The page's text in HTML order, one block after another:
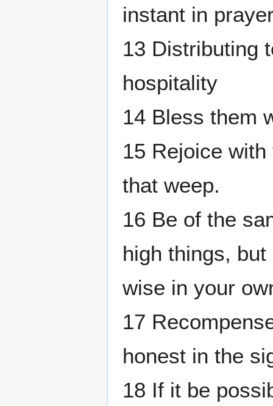
instant in
13 Distributing
hospitality
14 Bless them
15 Rejoice
that weep.
16 Be of the
high things,
wise in your
17
honest in the
18 If it be